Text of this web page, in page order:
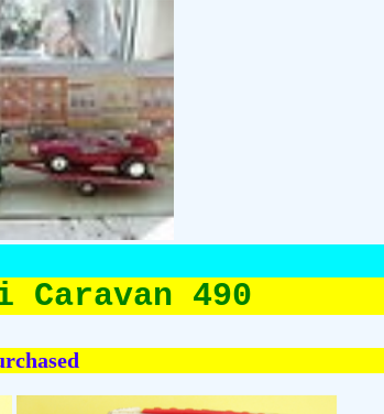
Caravan 490